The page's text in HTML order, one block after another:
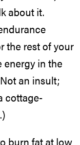
about it.
the rest of your
energy in the
an insult;
cottage-
burn fat at low